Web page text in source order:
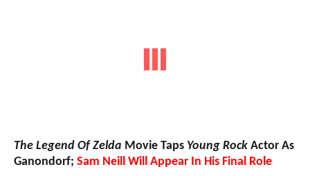
The Legend Of Zelda Movie Taps Young Rock Actor As
Ganondorf; Sam Neill Will Appear In His Final Role